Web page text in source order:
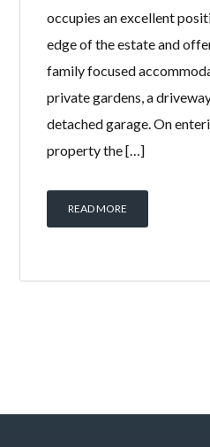
occupies an excellent
edge of the estate and
family focused
private gardens, a
detached garage. On
property the […]
READ MORE